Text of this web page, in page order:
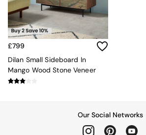
All Hallway
All bedding
Rugs
Curtains
Cushions & Throws
Cushions
Throws
£799
Dilan Small Sideboard In
Mango Wood Stone Veneer
Our Social Networks